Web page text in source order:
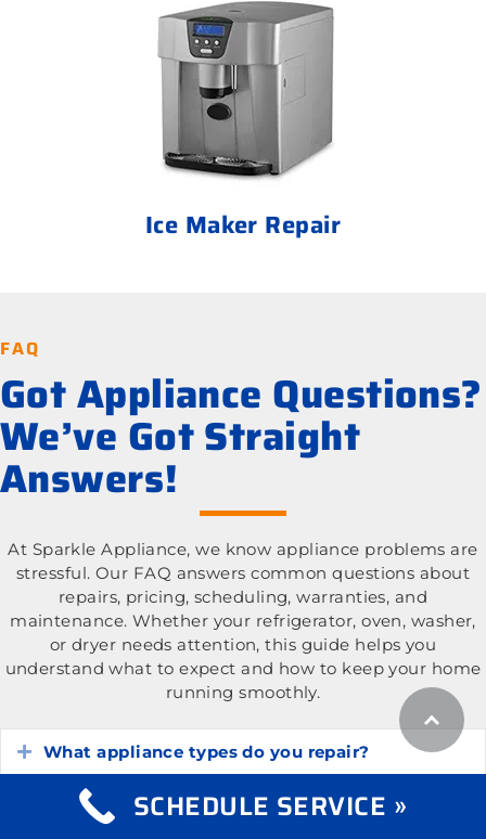
Ice Maker Repair
FAQ
Got Appliance Questions?
We’ve Got Straight
Answers!
At Sparkle Appliance, we know appliance problems are
stressful. Our FAQ answers common questions about
repairs, pricing, scheduling, warranties, and
maintenance. Whether your refrigerator, oven, washer,
or dryer needs attention, this guide helps you
understand what to expect and how to keep your home
running smoothly.
Expand
What appliance types do you repair?
Expand
What is the cost of appliance repair services?
SCHEDULE SERVICE »